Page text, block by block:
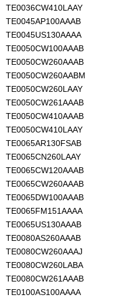
TE0036CW410LAAY
TE0045AP100AAAB
TE0045US130AAAA
TE0050CW100AAAB
TE0050CW260AAAB
TE0050CW260AABM
TE0050CW260LAAY
TE0050CW261AAAB
TE0050CW410AAAB
TE0050CW410LAAY
TE0065AR130FSAB
TE0065CN260LAAY
TE0065CW120AAAB
TE0065CW260AAAB
TE0065DW100AAAB
TE0065FM151AAAA
TE0065US130AAAB
TE0080AS260AAAB
TE0080CW260AAAJ
TE0080CW260LABA
TE0080CW261AAAB
TE0100AS100AAAA